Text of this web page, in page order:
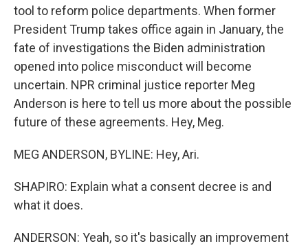
tool to reform police departments. When former
President Trump takes office again in January, the
fate of investigations the Biden administration
opened into police misconduct will become
uncertain. NPR criminal justice reporter Meg
Anderson is here to tell us more about the possible
future of these agreements. Hey, Meg.
MEG ANDERSON, BYLINE: Hey, Ari.
SHAPIRO: Explain what a consent decree is and
what it does.
ANDERSON: Yeah, so it's basically an improvement